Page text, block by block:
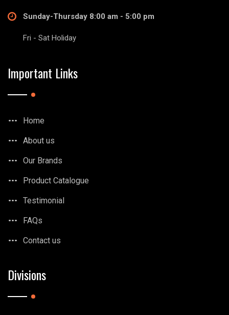
Sunday-Thursday 8:00 am - 5:00 pm
Fri - Sat Holiday
Important Links
Home
About us
Our Brands
Product Catalogue
Testimonial
FAQs
Contact us
Divisions